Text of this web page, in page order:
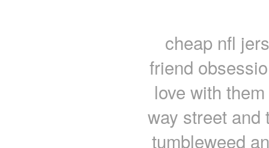
cheap nfl
friend
love with
way street and
tumbleweed